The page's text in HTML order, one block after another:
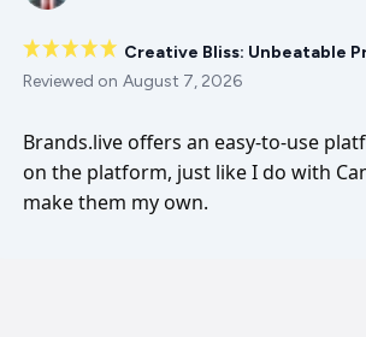
Creative Bliss: Unbeatable
Reviewed on August 7, 2026
Brands.live offers an easy-to-use
on the platform, just like I do with
make them my own.